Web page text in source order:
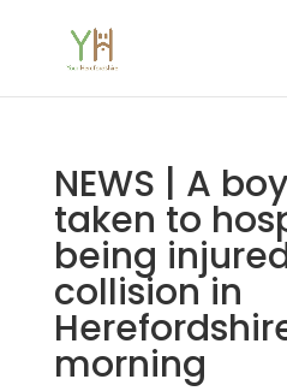
NEWS | A
taken to
being
collision in
morning